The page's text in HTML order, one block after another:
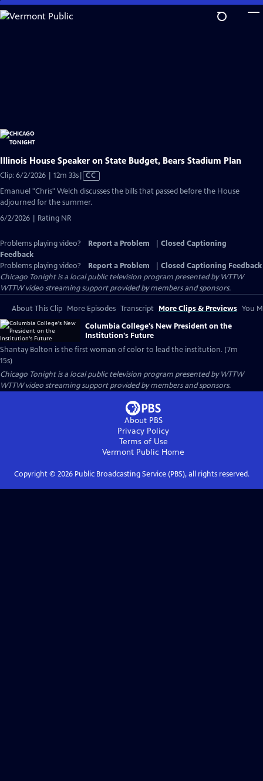
Skip
to
Illinois House Speaker on State Budget, Bears Stadium Plan
Clip: 6/2/2026 | 12m 33sVideo
has
CC
Emanuel "Chris" Welch discusses the bills that passed before the House
adjourned for the summer.
6/2/2026 | Rating NR
Problems playing video? Report a Problem
Closed Captioning
Feedback
Problems playing video?
Report a Problem
Closed Captioning Feedback
Chicago Tonightis a local public television program presented byWTTW
WTTW video streaming support provided by members and sponsors.
About This Clip More Episodes Transcript More Clips & Previews You
Columbia College's New President on the
Institution's Future
Shantay Bolton is the first woman of color to lead the institution. (7m
15s)
Chicago Tonightis a local public television program presented byWTTW
WTTW video streaming support provided by members and sponsors.
About PBS
Privacy Policy
Terms of Use
Vermont Public Home
Copyright © 2026Public Broadcasting Service (PBS), all rights reserved.